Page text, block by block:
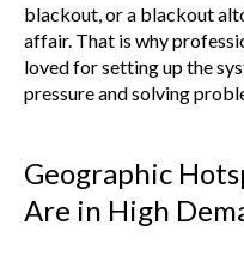
blackout, or a blackout
affair. That is why
loved for setting up the
pressure and solving
Geographic
Are in High